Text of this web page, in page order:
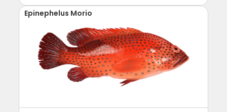
Epinephelus Morio